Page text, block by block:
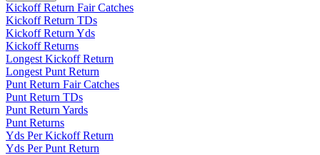
Kickoff Return Fair Catches
Kickoff Return TDs
Kickoff Return Yds
Kickoff Returns
Longest Kickoff Return
Longest Punt Return
Punt Return Fair Catches
Punt Return TDs
Punt Return Yards
Punt Returns
Yds Per Kickoff Return
Yds Per Punt Return